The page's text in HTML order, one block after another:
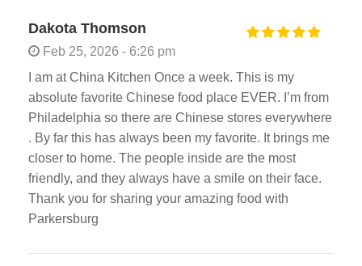
Dakota Thomson
Feb 25, 2026 - 6:26 pm
I am at China Kitchen Once a week. This is my
absolute favorite Chinese food place EVER. I’m from
Philadelphia so there are Chinese stores everywhere
. By far this has always been my favorite. It brings me
closer to home. The people inside are the most
friendly, and they always have a smile on their face.
Thank you for sharing your amazing food with
Parkersburg